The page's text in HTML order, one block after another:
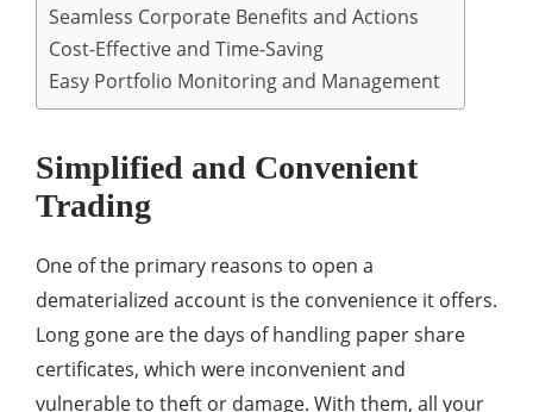
Seamless Corporate Benefits and Actions
Cost-Effective and Time-Saving
Easy Portfolio Monitoring and Management
Simplified and Convenient
Trading
One of the primary reasons to open a
dematerialized account is the convenience it offers.
Long gone are the days of handling paper share
certificates, which were inconvenient and
vulnerable to theft or damage. With them, all your